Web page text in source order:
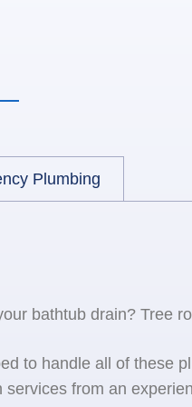
Plumbing
bathtub drain? Tree
to handle all of these
from an